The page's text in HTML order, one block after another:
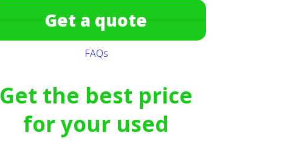
Get a quote
FAQs
Get the best price
for your used